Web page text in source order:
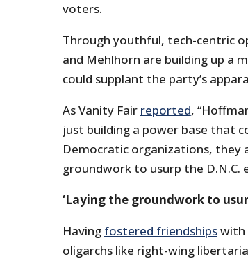
voters.
Through youthful, tech-centric
and Mehlhorn are building up a
could supplant the party’s
As Vanity Fair reported,
just building a power base that
Democratic organizations, they
groundwork to usurp the D.N.C.
‘Laying the groundwork to
Having fostered friendshipswith
oligarchs like right-wing